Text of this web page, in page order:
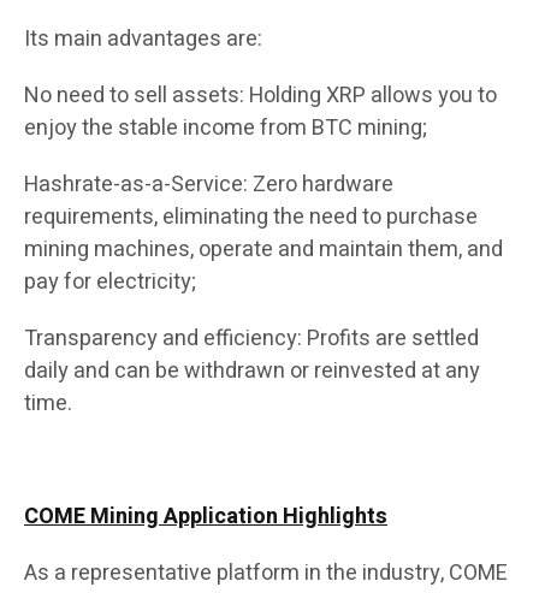
Its main advantages are:
No need to sell assets: Holding XRP allows you to
enjoy the stable income from BTC mining;
Hashrate-as-a-Service: Zero hardware
requirements, eliminating the need to purchase
mining machines, operate and maintain them, and
pay for electricity;
Transparency and efficiency: Profits are settled
daily and can be withdrawn or reinvested at any
time.
COME Mining Application Highlights
As a representative platform in the industry, COME